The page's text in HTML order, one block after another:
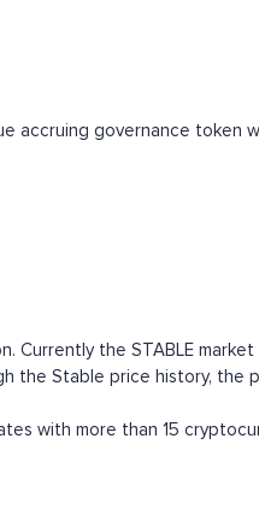
accruing governance
the STABLE
the Stable price history,
with more than 15